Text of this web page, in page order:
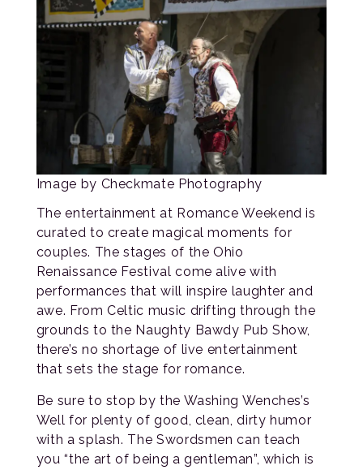
Image by Checkmate Photography
The entertainment at Romance Weekend is
curated to create magical moments for
couples. The stages of the Ohio
Renaissance Festival come alive with
performances that will inspire laughter and
awe. From Celtic music drifting through the
grounds to the Naughty Bawdy Pub Show,
there’s no shortage of live entertainment
that sets the stage for romance.
Be sure to stop by the Washing Wenches’s
Well for plenty of good, clean, dirty humor
with a splash. The Swordsmen can teach
you “the art of being a gentleman”, which is